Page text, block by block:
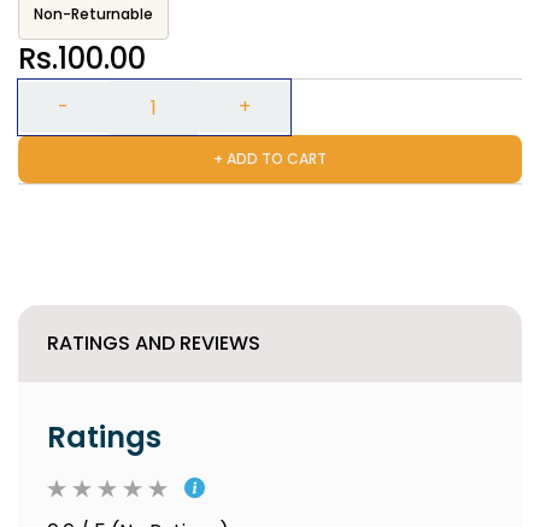
Non-Returnable
Rs.100.00
+ ADD TO CART
RATINGS AND REVIEWS
Ratings